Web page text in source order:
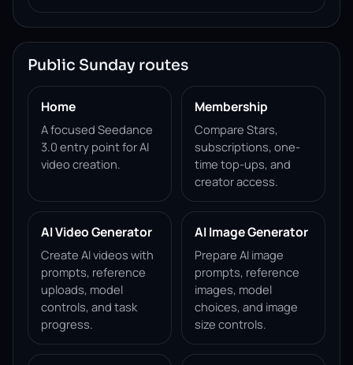
Public Sunday routes
Home
A focused Seedance
3.0 entry point for AI
video creation.
Membership
Compare Stars,
subscriptions, one-
time top-ups, and
creator access.
AI Video Generator
Create AI videos with
prompts, reference
uploads, model
controls, and task
progress.
AI Image Generator
Prepare AI image
prompts, reference
images, model
choices, and image
size controls.